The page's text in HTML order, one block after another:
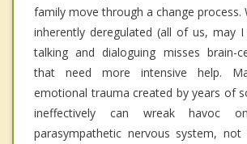
family move through a change process.
inherently deregulated (all of us, may
talking and dialoguing misses brain-
that need more intensive help.
emotional trauma created by years of
ineffectively can wreak havoc
parasympathetic nervous system, not